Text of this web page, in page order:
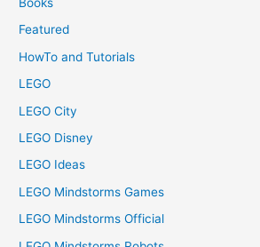
Featured
HowTo and Tutorials
LEGO
LEGO City
LEGO Disney
LEGO Ideas
LEGO Mindstorms Games
LEGO Mindstorms Official